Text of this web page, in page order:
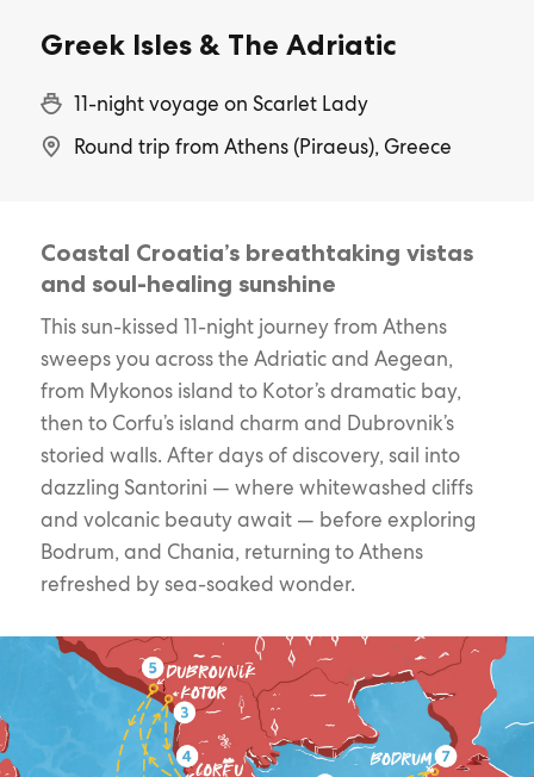
Greek Isles & The Adriatic
11-night voyage on Scarlet Lady
Round trip from Athens (Piraeus), Greece
Coastal Croatia’s breathtaking vistas
and soul-healing sunshine
This sun-kissed 11-night journey from Athens
sweeps you across the Adriatic and Aegean,
from Mykonos island to Kotor’s dramatic bay,
then to Corfu’s island charm and Dubrovnik’s
storied walls. After days of discovery, sail into
dazzling Santorini — where whitewashed cliffs
and volcanic beauty await — before exploring
Bodrum, and Chania, returning to Athens
refreshed by sea-soaked wonder.